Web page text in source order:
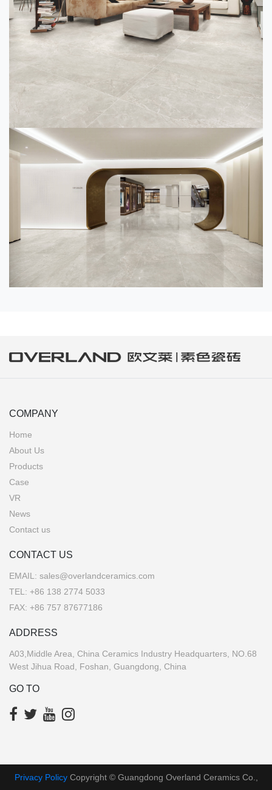
COMPANY
Home
About Us
Products
Case
VR
News
Contact us
CONTACT US
EMAIL: sales@overlandceramics.com
TEL: +86 138 2774 5033
FAX: +86 757 87677186
ADDRESS
A03,Middle Area, China Ceramics Industry Headquarters, NO.68
West Jihua Road, Foshan, Guangdong, China
GO TO
Privacy PolicyCopyright © Guangdong Overland Ceramics Co.,